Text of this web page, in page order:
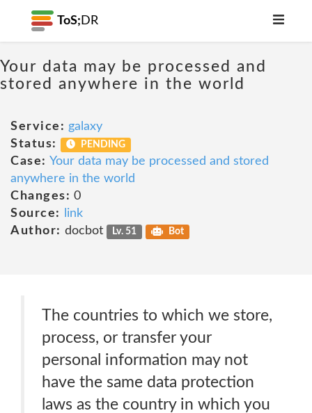
ToS; DR
Your data may be processed and
stored anywhere in the world
Service: galaxy
Status:
PENDING
Case: Your data may be processed and stored
anywhere in the world
Changes: 0
Source:
link
Author: docbot Lv. 51 Bot
The countries to which we store,
process, or transfer your
personal information may not
have the same data protection
laws as the country in which you